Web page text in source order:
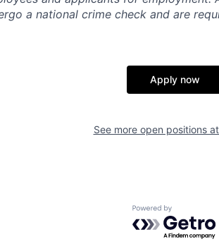
a national crime check and are
Apply now
See more open positions at
Powered by